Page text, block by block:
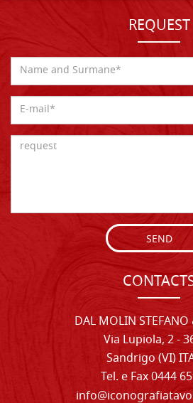
REQUEST
SEND
DAL MOLIN STEFANO
Via Lupiola, 2 -
Sandrigo (VI)
Tel. e Fax 0444